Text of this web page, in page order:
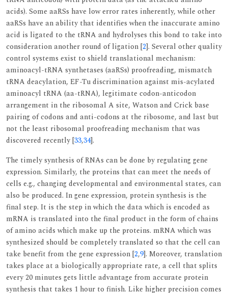
acids). Some aaRSs have low error rates inherently, while other
aaRSs have an ability that identifies when the inaccurate amino
acid is ligated to the tRNA and hydrolyses this bond to take into
consideration another round of ligation [2]. Several other quality
control systems exist to shield translational mechanism:
aminoacyl-tRNA synthetases (aaRSs) proofreading, mismatch
tRNA deacylation, EF-Tu discrimination against mis-acylated
aminoacyl tRNA (aa-tRNA), legitimate codon-anticodon
arrangement in the ribosomal A site, Watson and Crick base
pairing of codons and anti-codons at the ribosome, and last but
not the least ribosomal proofreading mechanism that was
discovered recently [33,34].
The timely synthesis of RNAs can be done by regulating gene
expression. Similarly, the proteins that can meet the needs of
cells e.g., changing developmental and environmental states, can
also be produced. In gene expression, protein synthesis is the
final step. It is the step in which the data which is encoded as
mRNA is translated into the final product in the form of chains
of amino acids which make up the proteins. mRNA which was
synthesized should be completely translated so that the cell can
take benefit from the gene expression [2,9]. Moreover, translation
takes place at a biologically appropriate rate, a cell that splits
every 20 minutes gets little advantage from accurate protein
synthesis that takes 1 hour to finish. Like higher precision comes